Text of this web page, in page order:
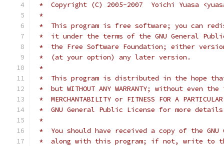
*  Copyright (C) 2005-2007  Yoichi Yuasa
*
*  This program is free software; you can
*  it under the terms of the GNU General
*  the Free Software Foundation; either
*  (at your option) any later version.
*
*  This program is distributed in the hope
*  but WITHOUT ANY WARRANTY; without even
*  MERCHANTABILITY or FITNESS FOR A
*  GNU General Public License for more
*
*  You should have received a copy of the GNU
*  along with this program; if not, write to